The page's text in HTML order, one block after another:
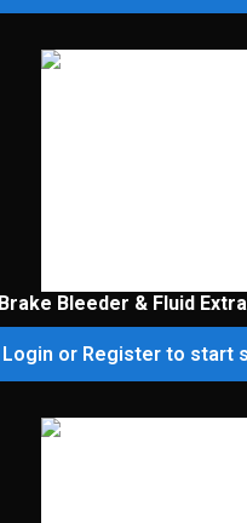
Brake Bleeder & Fluid
Login or Register to start